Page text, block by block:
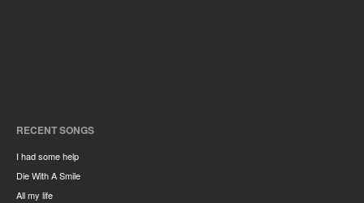
RECENT SONGS
I had some help
Die With A Smile
All my life